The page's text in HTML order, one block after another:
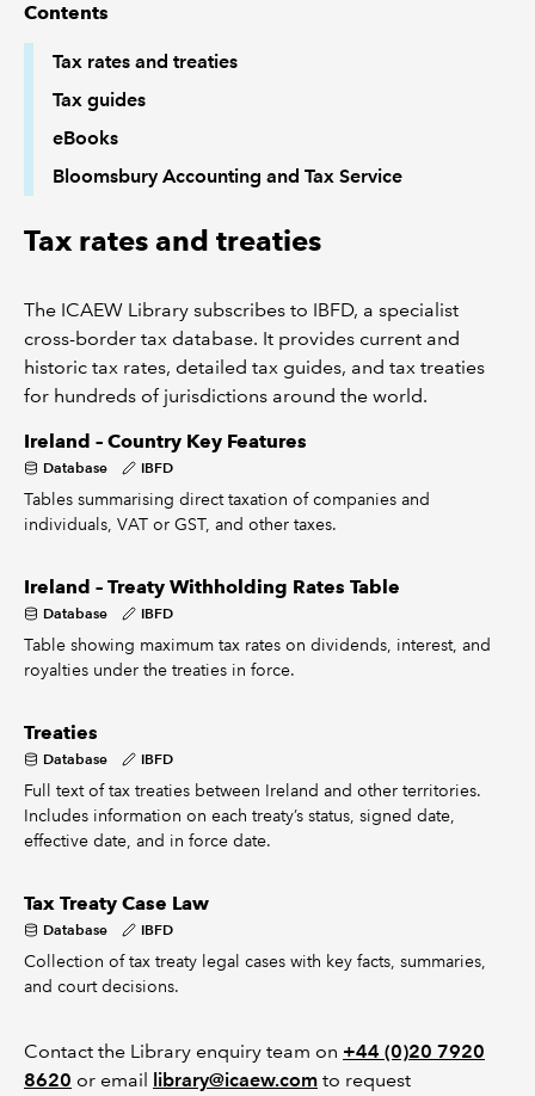
REGULATION
POLICY AND RESEARCH
Contents
Tax rates and treaties
Tax guides
eBooks
Bloomsbury Accounting and Tax Service
Tax rates and treaties
The ICAEW Library subscribes to IBFD, a specialist
cross-border tax database. It provides current and
historic tax rates, detailed tax guides, and tax treaties
for hundreds of jurisdictions around the world.
Ireland – Country Key Features
Database IBFD
Tables summarising direct taxation of companies and
individuals, VAT or GST, and other taxes.
Ireland – Treaty Withholding Rates Table
Database IBFD
Table showing maximum tax rates on dividends, interest, and
royalties under the treaties in force.
Treaties
Database IBFD
Full text of tax treaties between Ireland and other territories.
Includes information on each treaty’s status, signed date,
effective date, and in force date.
Tax Treaty Case Law
Database IBFD
Collection of tax treaty legal cases with key facts, summaries,
and court decisions.
Contact the Library enquiry team on +44 (0)20 7920
8620 or email library@icaew.com to request